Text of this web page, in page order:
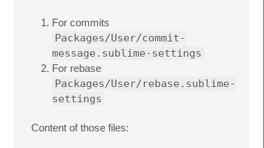
For commits
Packages/User/commit-
message.sublime-settings
For rebase
Packages/User/rebase.sublime-
settings
Content of those files: